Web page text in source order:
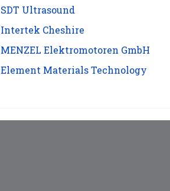
SDT Ultrasound
Intertek Cheshire
MENZEL Elektromotoren GmbH
Element Materials Technology